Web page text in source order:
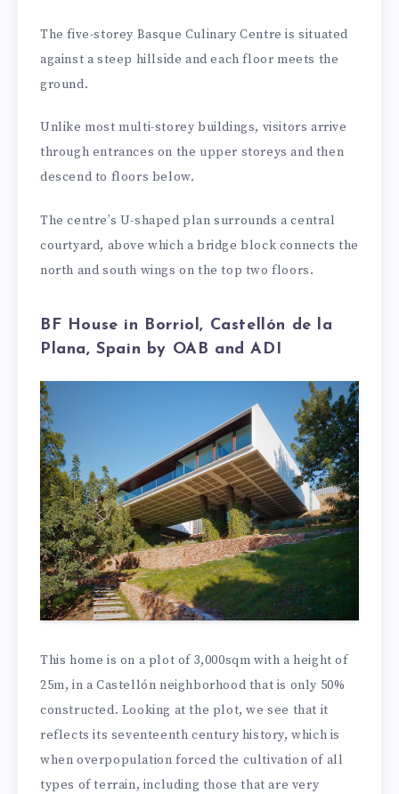
The five-storey Basque Culinary Centre is situated
against a steep hillside and each floor meets the
ground.
Unlike most multi-storey buildings, visitors arrive
through entrances on the upper storeys and then
descend to floors below.
The centre’s U-shaped plan surrounds a central
courtyard, above which a bridge block connects the
north and south wings on the top two floors.
BF House in Borriol, Castellón de la
Plana, Spain by OAB and ADI
This home is on a plot of 3,000sqm with a height of
25m, in a Castellón neighborhood that is only 50%
constructed. Looking at the plot, we see that it
reflects its seventeenth century history, which is
when overpopulation forced the cultivation of all
types of terrain, including those that are very